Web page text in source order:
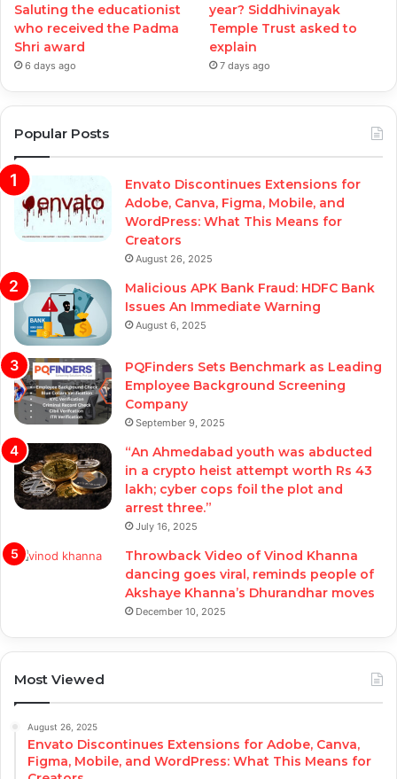
Saluting the educationist
who received the Padma
Shri award
6 days ago
year? Siddhivinayak
Temple Trust asked to
explain
7 days ago
Popular Posts
Envato Discontinues Extensions for
Adobe, Canva, Figma, Mobile, and
WordPress: What This Means for
Creators
August 26, 2025
Malicious APK Bank Fraud: HDFC Bank
Issues An Immediate Warning
August 6, 2025
PQFinders Sets Benchmark as Leading
Employee Background Screening
Company
September 9, 2025
“An Ahmedabad youth was abducted
in a crypto heist attempt worth Rs 43
lakh; cyber cops foil the plot and
arrest three.”
July 16, 2025
Throwback Video of Vinod Khanna
dancing goes viral, reminds people of
Akshaye Khanna’s Dhurandhar moves
December 10, 2025
Most Viewed
August 26, 2025
Envato Discontinues Extensions for Adobe, Canva,
Figma, Mobile, and WordPress: What This Means for